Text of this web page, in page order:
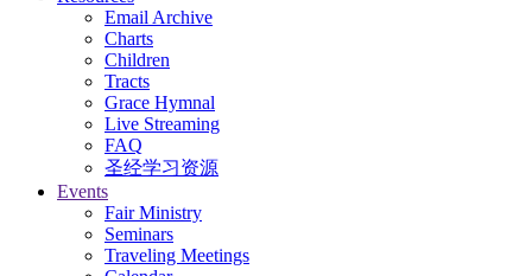
Email Archive
Charts
Children
Tracts
Grace Hymnal
Live Streaming
FAQ
圣经学习资源
Events
Fair Ministry
Seminars
Traveling Meetings